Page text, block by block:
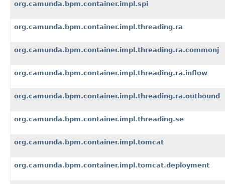
org.camunda.bpm.container.impl.spi
org.camunda.bpm.container.impl.threading.ra
org.camunda.bpm.container.impl.threading.ra.commonj
org.camunda.bpm.container.impl.threading.ra.inflow
org.camunda.bpm.container.impl.threading.ra.outbound
org.camunda.bpm.container.impl.threading.se
org.camunda.bpm.container.impl.tomcat
org.camunda.bpm.container.impl.tomcat.deployment